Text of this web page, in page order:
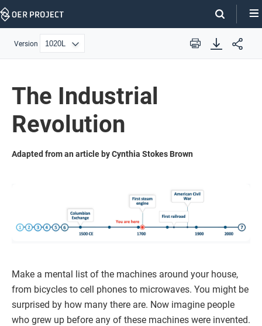
Skip
Version Print
The Industrial
Revolution
Adapted from an article by Cynthia Stokes Brown
Make a mental list of the machines around your house,
from bicycles to cell phones to microwaves. You might be
surprised by how many there are. Now imagine people
who grew up before any of these machines were invented.